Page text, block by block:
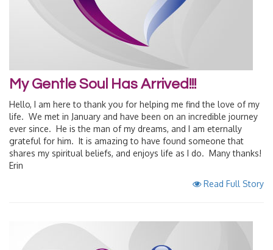
My Gentle Soul Has Arrived!!!
Hello, I am here to thank you for helping me find the love of my
life. We met in January and have been on an incredible journey
ever since. He is the man of my dreams, and I am eternally
grateful for him. It is amazing to have found someone that
shares my spiritual beliefs, and enjoys life as I do. Many thanks!
Erin
Read Full Story